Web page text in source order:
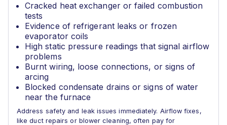
Cracked heat exchanger or failed combustion
tests
Evidence of refrigerant leaks or frozen
evaporator coils
High static pressure readings that signal airflow
problems
Burnt wiring, loose connections, or signs of
arcing
Blocked condensate drains or signs of water
near the furnace
Address safety and leak issues immediately. Airflow fixes,
like duct repairs or blower cleaning, often pay for